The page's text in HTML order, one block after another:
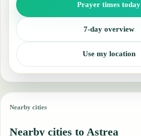
Prayer times today
7-day overview
Use my location
Nearby cities
Nearby cities to Astrea